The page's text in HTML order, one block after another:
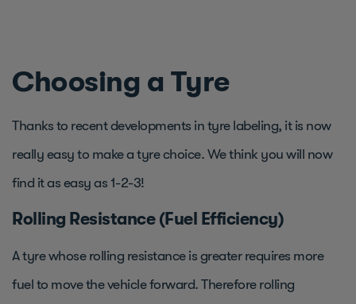
Choosing a Tyre
Thanks to recent developments in tyre labeling, it is now
really easy to make a tyre choice. We think you will now
find it as easy as 1-2-3!
Rolling Resistance (Fuel Efficiency)
A tyre whose rolling resistance is greater requires more
fuel to move the vehicle forward. Therefore rolling